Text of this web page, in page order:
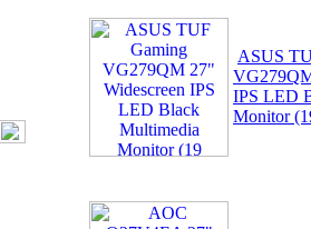
ASUS
IPS LED
Monitor